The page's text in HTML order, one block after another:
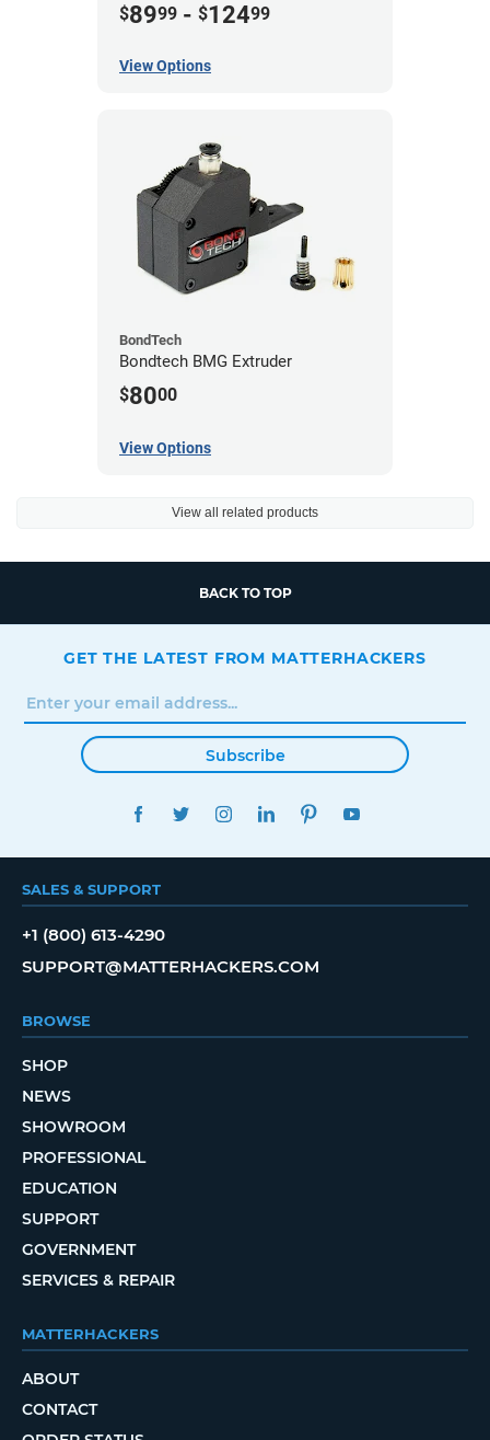
$8999 - $12499
View Options
BondTech
Bondtech BMG Extruder
$8000
View Options
View all related products
BACK TO TOP
GET THE LATEST FROM MATTERHACKERS
Subscribe
FACEBOOKTWITTERINSTAGRAMLINKEDINPINTEREST
SALES & SUPPORT
+1 (800) 613-4290
SUPPORT@MATTERHACKERS.COM
BROWSE
SHOP
NEWS
SHOWROOM
PROFESSIONAL
EDUCATION
SUPPORT
GOVERNMENT
SERVICES & REPAIR
MATTERHACKERS
ABOUT
CONTACT